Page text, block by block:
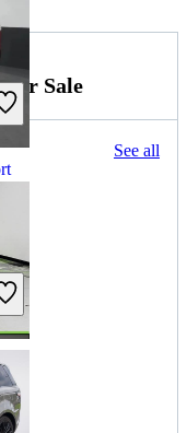
for Sale
See all